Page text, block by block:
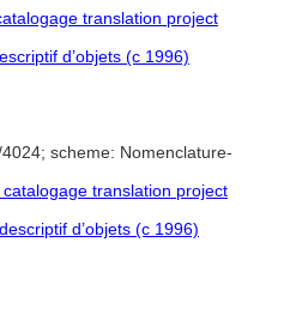
translation project
d’objets (c 1996)
scheme: Nomenclature-
translation project
d’objets (c 1996)